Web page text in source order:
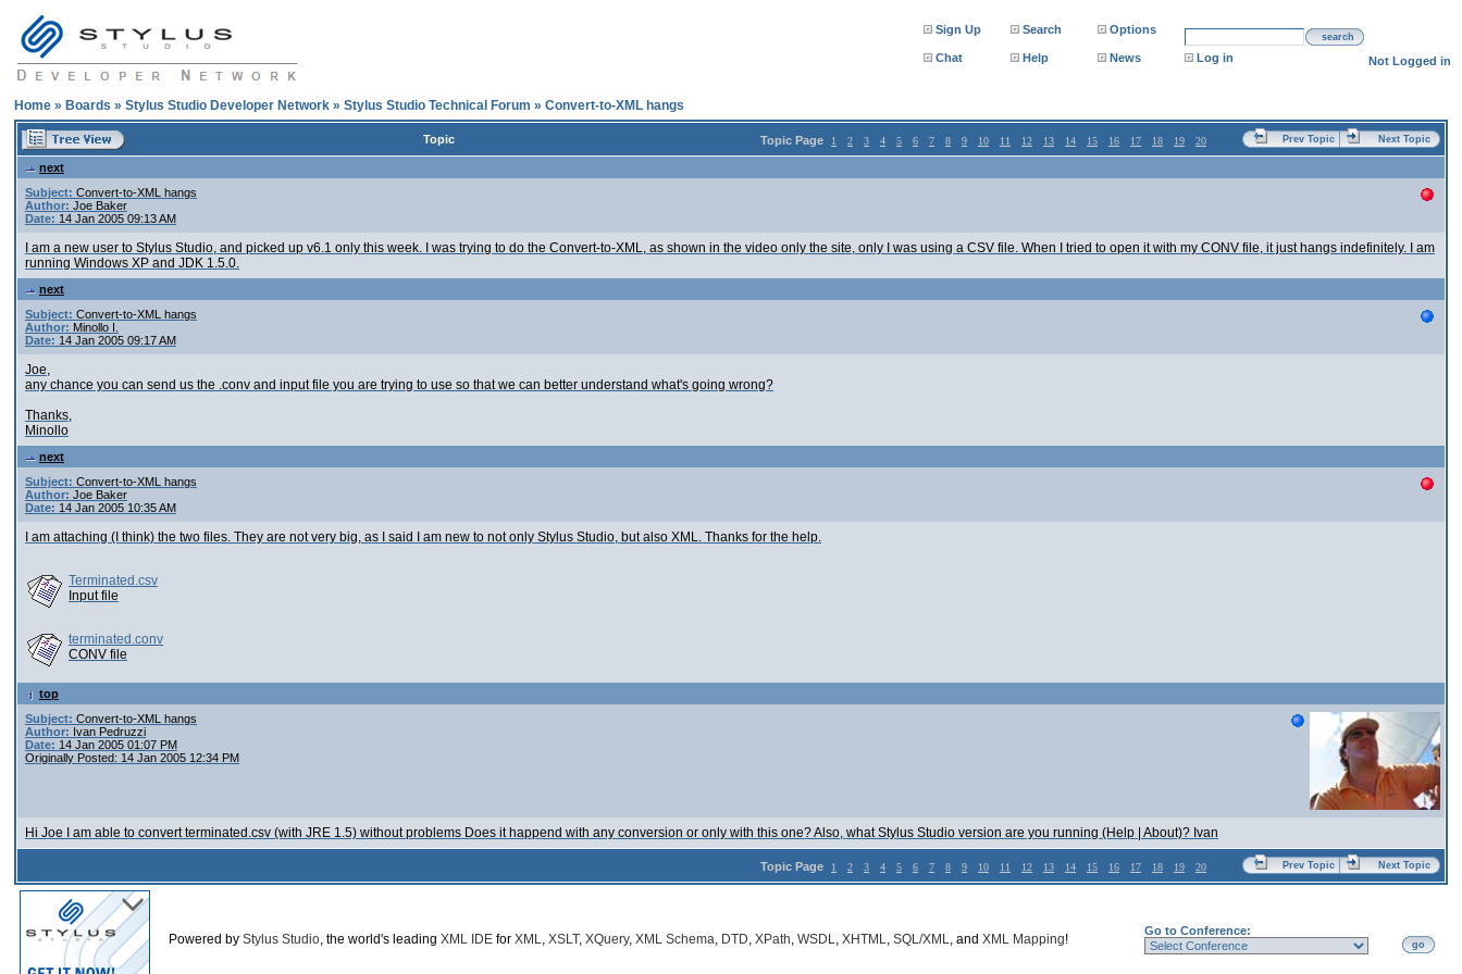
Sign Up Search Options
search
Chat Help News Log in Not Logged in
Home » Boards » Stylus Studio Developer Network » Stylus Studio Technical Forum » Convert-to-XML hangs
Topic Topic Page 1 2 3 4 5 6 7 8 9 10 11 12 13 14 15 16 17 18 19 20 Prev Topic Next Topic
next
Subject: Convert-to-XML hangs
Author: Joe Baker
Date: 14 Jan 2005 09:13 AM
I am a new user to Stylus Studio, and picked up v6.1 only this week. I was trying to do the Convert-to-XML, as shown in the video only the site, only I was using a CSV file. When I tried to open it with my CONV file, it just hangs indefinitely. I am
running Windows XP and JDK 1.5.0.
next
Subject: Convert-to-XML hangs
Author: Minollo I.
Date: 14 Jan 2005 09:17 AM
Joe,
any chance you can send us the .conv and input file you are trying to use so that we can better understand what's going wrong?
Thanks,
Minollo
next
Subject: Convert-to-XML hangs
Author: Joe Baker
Date: 14 Jan 2005 10:35 AM
I am attaching (I think) the two files. They are not very big, as I said I am new to not only Stylus Studio, but also XML. Thanks for the help.
Terminated.csv
Input file
terminated.conv
CONV file
top
Subject: Convert-to-XML hangs
Author: Ivan Pedruzzi
Date: 14 Jan 2005 01:07 PM
Originally Posted: 14 Jan 2005 12:34 PM
Hi Joe I am able to convert terminated.csv (with JRE 1.5) without problems Does it happend with any conversion or only with this one? Also, what Stylus Studio version are you running (Help | About)? Ivan
Topic Page 1 2 3 4 5 6 7 8 9 10 11 12 13 14 15 16 17 18 19 20 Prev Topic Next Topic
Powered by Stylus Studio, the world's leading XML IDE for XML, XSLT, XQuery, XML Schema, DTD, XPath, WSDL, XHTML, SQL/XML, and XML Mapping!
Go to Conference:
go